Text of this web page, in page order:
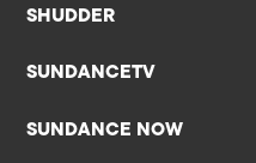
SHUDDER
SUNDANCETV
SUNDANCE NOW